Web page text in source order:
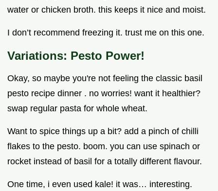
water or chicken broth. this keeps it nice and moist.
I don’t recommend freezing it. trust me on this one.
Variations: Pesto Power!
Okay, so maybe you're not feeling the classic basil
pesto recipe dinner . no worries! want it healthier?
swap regular pasta for whole wheat.
Want to spice things up a bit? add a pinch of chilli
flakes to the pesto. boom. you can use spinach or
rocket instead of basil for a totally different flavour.
One time, i even used kale! it was… interesting.